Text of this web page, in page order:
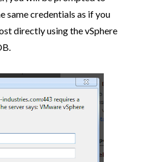
same credentials as if you
directly using the vSphere